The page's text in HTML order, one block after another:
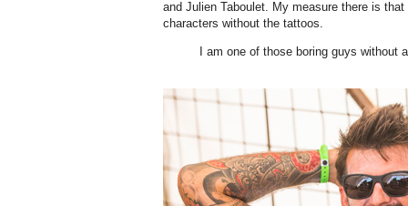
and Julien Taboulet. My measure there is
characters without the tattoos.
I am one of those boring guys without